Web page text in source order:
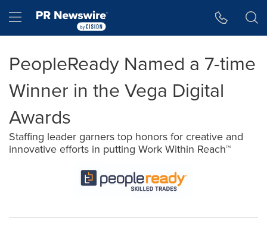
Hamburger menu
PeopleReady Named a 7-time
Winner in the Vega Digital
Awards
Staffing leader garners top honors for creative and
innovative efforts in putting Work Within Reach™